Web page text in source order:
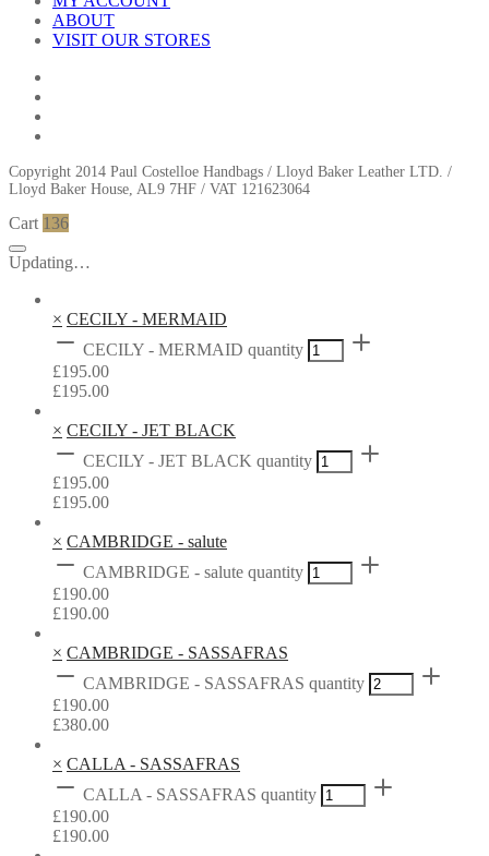
ABOUT
VISIT OUR STORES
Copyright 2014 Paul Costelloe Handbags / Lloyd Baker Leather LTD. /
Lloyd Baker House, AL9 7HF / VAT 121623064
Cart 136
Updating…
× CECILY - MERMAID
CECILY - MERMAID quantity
£195.00
£195.00
× CECILY - JET BLACK
CECILY - JET BLACK quantity
£195.00
£195.00
× CAMBRIDGE - salute
CAMBRIDGE - salute quantity
£190.00
£190.00
× CAMBRIDGE - SASSAFRAS
CAMBRIDGE - SASSAFRAS quantity
£190.00
£380.00
× CALLA - SASSAFRAS
CALLA - SASSAFRAS quantity
£190.00
£190.00